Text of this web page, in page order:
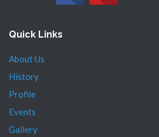
Quick Links
About Us
History
Profile
Events
Gallery